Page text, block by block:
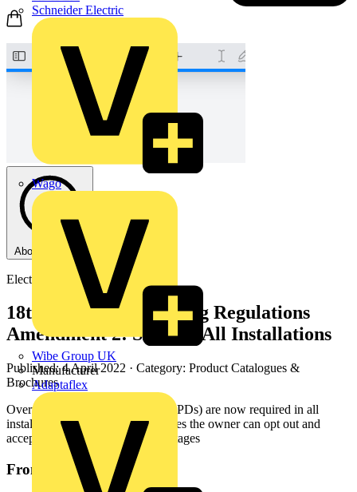
Schneider Electric
Wago
Wibe Group UK
Manufacturer
Adaptaflex
About this PDF
Electrium
18th Edition IET Wiring Regulations
Amendment 2: SPDs In All Installations
Published: 4 April 2022 · Category: Product Catalogues &
Brochures
Overvoltage protection devices (SPDs) are now required in all
installations however, in some cases the owner can opt out and
accept all risks from such overvoltages
From this document